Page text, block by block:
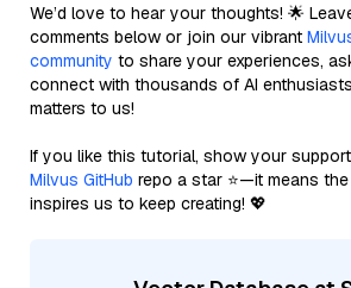
We’d love to hear your thoughts! 🌟
comments below or join our vibrant
community to share your experiences,
connect with thousands of AI
matters to us!
If you like this tutorial, show your
Milvus GitHub repo a star ⭐—it means
inspires us to keep creating! 💖